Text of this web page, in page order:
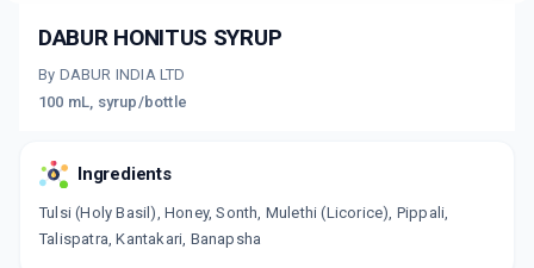
DABUR HONITUS SYRUP
By DABUR INDIA LTD
100 mL, syrup/bottle
Ingredients
Tulsi (Holy Basil), Honey, Sonth, Mulethi (Licorice), Pippali,
Talispatra, Kantakari, Banapsha